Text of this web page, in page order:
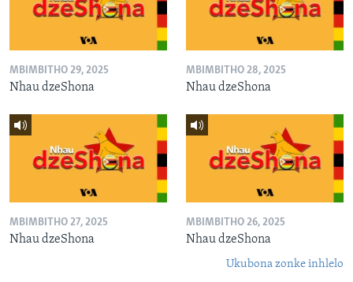
MBIMBITHO 29, 2025
Nhau dzeShona
MBIMBITHO 28, 2025
Nhau dzeShona
MBIMBITHO 27, 2025
Nhau dzeShona
MBIMBITHO 26, 2025
Nhau dzeShona
Ukubona zonke inhlelo